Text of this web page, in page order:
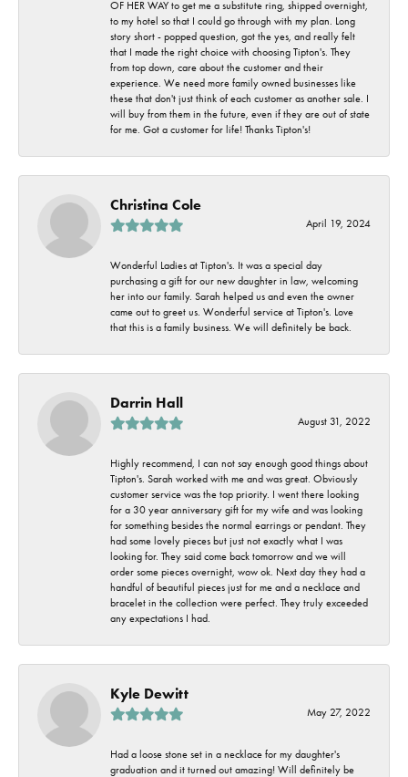
OF HER WAY to get me a substitute ring, shipped overnight,
to my hotel so that I could go through with my plan. Long
story short - popped question, got the yes, and really felt
that I made the right choice with choosing Tipton's. They
from top down, care about the customer and their
experience. We need more family owned businesses like
these that don't just think of each customer as another sale. I
will buy from them in the future, even if they are out of state
for me. Got a customer for life! Thanks Tipton's!
Christina Cole
April 19, 2024
Wonderful Ladies at Tipton's. It was a special day
purchasing a gift for our new daughter in law, welcoming
her into our family. Sarah helped us and even the owner
came out to greet us. Wonderful service at Tipton's. Love
that this is a family business. We will definitely be back.
Darrin Hall
August 31, 2022
Highly recommend, I can not say enough good things about
Tipton's. Sarah worked with me and was great. Obviously
customer service was the top priority. I went there looking
for a 30 year anniversary gift for my wife and was looking
for something besides the normal earrings or pendant. They
had some lovely pieces but just not exactly what I was
looking for. They said come back tomorrow and we will
order some pieces overnight, wow ok. Next day they had a
handful of beautiful pieces just for me and a necklace and
bracelet in the collection were perfect. They truly exceeded
any expectations I had.
Kyle Dewitt
May 27, 2022
Had a loose stone set in a necklace for my daughter's
graduation and it turned out amazing! Will definitely be